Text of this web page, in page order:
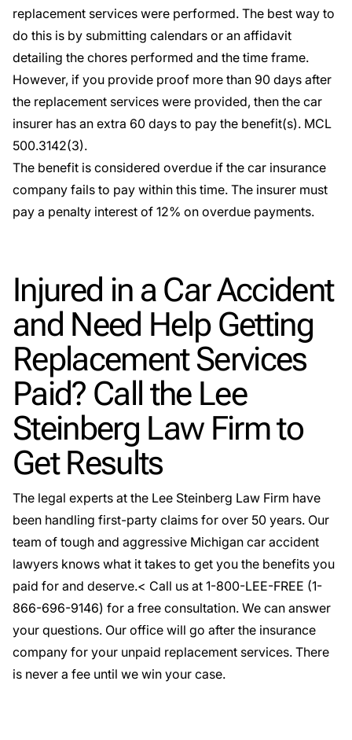
replacement services were performed. The best way to
do this is by submitting calendars or an affidavit
detailing the chores performed and the time frame.
However, if you provide proof more than 90 days after
the replacement services were provided, then the car
insurer has an extra 60 days to pay the benefit(s). MCL
500.3142(3).
The benefit is considered overdue if the car insurance
company fails to pay within this time. The insurer must
pay a penalty interest of 12% on overdue payments.
Injured in a Car Accident
and Need Help Getting
Replacement Services
Paid? Call the Lee
Steinberg Law Firm to
Get Results
The legal experts at the Lee Steinberg Law Firm have
been handling first-party claims for over 50 years. Our
team of tough and aggressive Michigan car accident
lawyers knows what it takes to get you the benefits you
paid for and deserve.< Call us at 1-800-LEE-FREE (1-
866-696-9146) for a free consultation. We can answer
your questions. Our office will go after the insurance
company for your unpaid replacement services. There
is never a fee until we win your case.